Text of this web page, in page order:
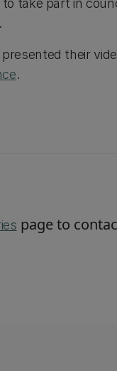
take part in
their
.
page to